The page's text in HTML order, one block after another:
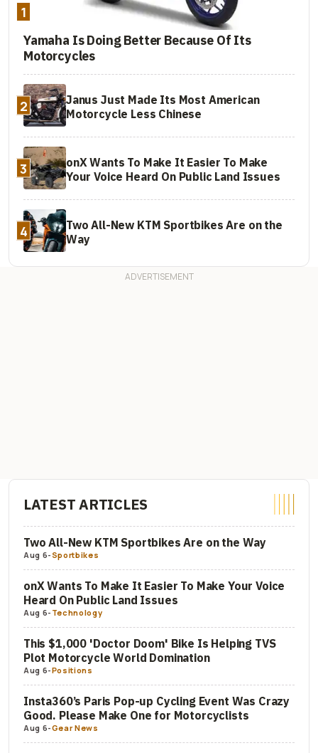
1
Yamaha Is Doing Better Because Of Its
Motorcycles
2
Janus Just Made Its Most American
Motorcycle Less Chinese
3
onX Wants To Make It Easier To Make
Your Voice Heard On Public Land Issues
4
Two All-New KTM Sportbikes Are on the
Way
LATEST ARTICLES
Two All-New KTM Sportbikes Are on the Way
Aug 6-Sportbikes
onX Wants To Make It Easier To Make Your Voice
Heard On Public Land Issues
Aug 6- Technology
This $1,000 'Doctor Doom' Bike Is Helping TVS
Plot Motorcycle World Domination
Aug 6-Positions
Insta360’s Paris Pop-up Cycling Event Was Crazy
Good. Please Make One for Motorcyclists
Aug 6-Gear News